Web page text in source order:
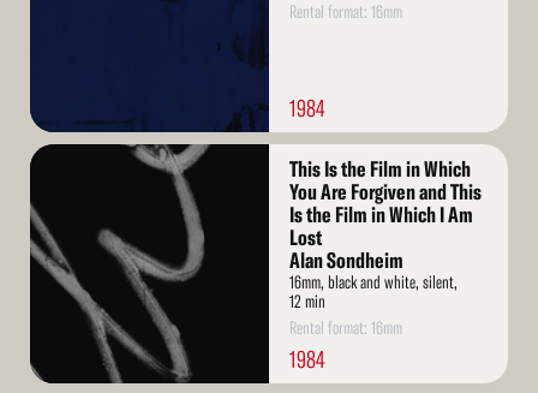
Rental format: 16mm
1984
Read
This Is the Film in Which
You Are Forgiven and This
Is the Film in Which I Am
Lost
Alan Sondheim
16mm, black and white, silent,
12 min
Rental format: 16mm
1984